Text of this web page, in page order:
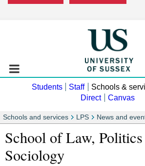
Students Staff Schools &
Direct
Canvas
Schools and services LPS News and
School of Law,
Sociology